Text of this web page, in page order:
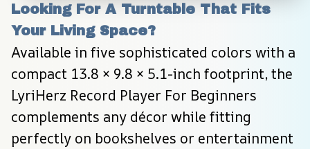
Looking For A Turntable That Fits
Your Living Space?
Available in five sophisticated colors with a
compact 13.8 × 9.8 × 5.1-inch footprint, the
LyriHerz Record Player For Beginners
complements any décor while fitting
perfectly on bookshelves or entertainment